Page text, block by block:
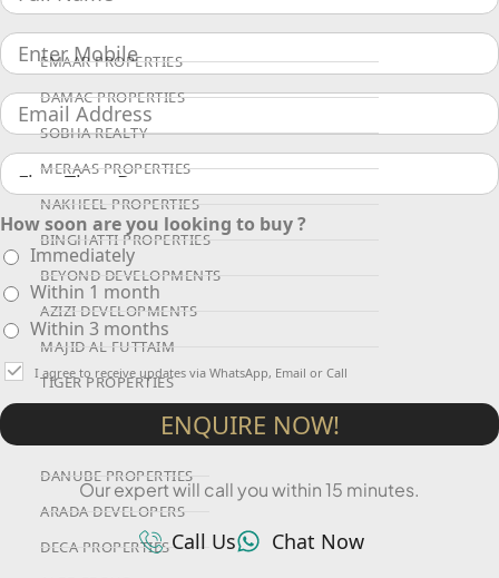
EMAAR PROPERTIES
DAMAC PROPERTIES
SOBHA REALTY
MERAAS PROPERTIES
NAKHEEL PROPERTIES
BINGHATTI PROPERTIES
BEYOND DEVELOPMENTS
AZIZI DEVELOPMENTS
MAJID AL FUTTAIM
TIGER PROPERTIES
ALDAR PROPERTIES
DANUBE PROPERTIES
ARADA DEVELOPERS
DECA PROPERTIES
How soon are you looking to buy ?
Immediately
Within 1 month
Within 3 months
I agree to receive updates via WhatsApp, Email or Call
ENQUIRE NOW!
Our expert will call you within 15 minutes.
Call Us Chat Now